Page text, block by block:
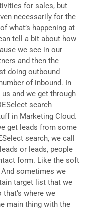
for sales, but
necessarily for the
what’s happening at
tell a bit about how
we see in our
and then the
doing outbound
of inbound. In
and we get through
search
in Marketing Cloud.
get leads from some
search, we call
or leads, people
form. Like the soft
sometimes we
target list that we
where we
main thing with the